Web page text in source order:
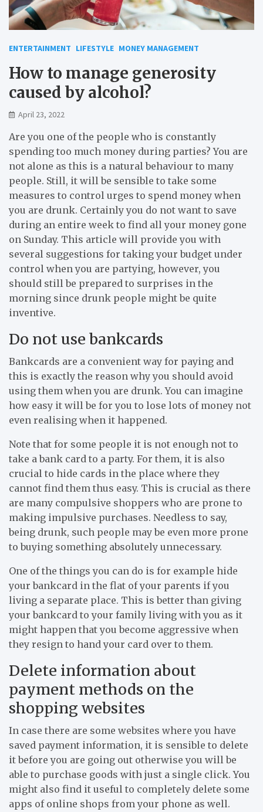
ENTERTAINMENT LIFESTYLE MONEY MANAGEMENT
How to manage generosity
caused by alcohol?
April 23, 2022
Are you one of the people who is constantly
spending too much money during parties? You are
not alone as this is a natural behaviour to many
people. Still, it will be sensible to take some
measures to control urges to spend money when
you are drunk. Certainly you do not want to save
during an entire week to find all your money gone
on Sunday. This article will provide you with
several suggestions for taking your budget under
control when you are partying, however, you
should still be prepared to surprises in the
morning since drunk people might be quite
inventive.
Do not use bankcards
Bankcards are a convenient way for paying and
this is exactly the reason why you should avoid
using them when you are drunk. You can imagine
how easy it will be for you to lose lots of money not
even realising when it happened.
Note that for some people it is not enough not to
take a bank card to a party. For them, it is also
crucial to hide cards in the place where they
cannot find them thus easy. This is crucial as there
are many compulsive shoppers who are prone to
making impulsive purchases. Needless to say,
being drunk, such people may be even more prone
to buying something absolutely unnecessary.
One of the things you can do is for example hide
your bankcard in the flat of your parents if you
living a separate place. This is better than giving
your bankcard to your family living with you as it
might happen that you become aggressive when
they resign to hand your card over to them.
Delete information about
payment methods on the
shopping websites
In case there are some websites where you have
saved payment information, it is sensible to delete
it before you are going out otherwise you will be
able to purchase goods with just a single click. You
might also find it useful to completely delete some
apps of online shops from your phone as well.